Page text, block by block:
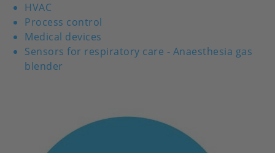
HVAC
Process control
Medical devices
Sensors for respiratory care - Anaesthesia gas
blender